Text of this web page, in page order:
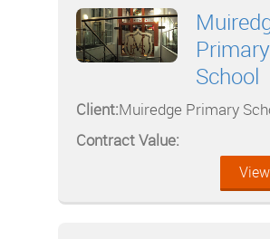
Primary
School
Client:Muiredge Primary
Contract Value: